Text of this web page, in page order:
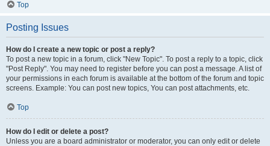
Top
Posting Issues
How do I create a new topic or post a reply?
To post a new topic in a forum, click "New Topic". To post a reply to a topic, click
"Post Reply". You may need to register before you can post a message. A list of
your permissions in each forum is available at the bottom of the forum and topic
screens. Example: You can post new topics, You can post attachments, etc.
Top
How do I edit or delete a post?
Unless you are a board administrator or moderator, you can only edit or delete